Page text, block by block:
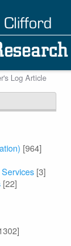
Log Article
[964]
[3]
[22]